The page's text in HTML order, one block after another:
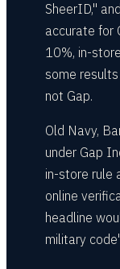
SheerID,"
accurate for
10%, in-
some
not Gap.
Old Navy,
under Gap
in-store rule
online
headline
military